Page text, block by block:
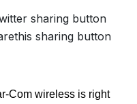
Com wireless is right